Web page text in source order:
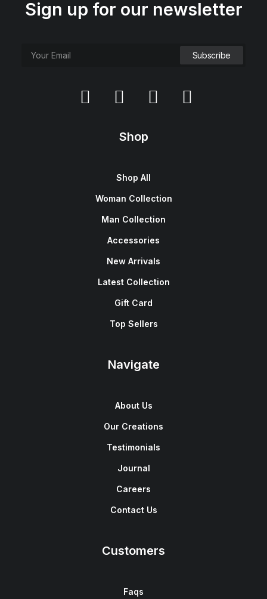
Sign up for our newsletter
Shop
Shop All
Woman Collection
Man Collection
Accessories
New Arrivals
Latest Collection
Gift Card
Top Sellers
Navigate
About Us
Our Creations
Testimonials
Journal
Careers
Contact Us
Customers
Faqs